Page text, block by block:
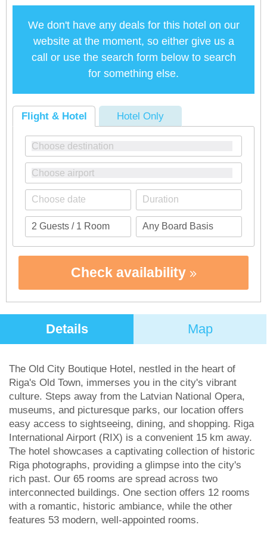
We don't have any deals for this hotel on our
website at the moment, so either give us a
call or use the search form below to search
for something else.
Flight & Hotel Hotel Only
Check availability
Details Map
The Old City Boutique Hotel, nestled in the heart of
Riga's Old Town, immerses you in the city's vibrant
culture. Steps away from the Latvian National Opera,
museums, and picturesque parks, our location offers
easy access to sightseeing, dining, and shopping. Riga
International Airport (RIX) is a convenient 15 km away.
The hotel showcases a captivating collection of historic
Riga photographs, providing a glimpse into the city's
rich past. Our 65 rooms are spread across two
interconnected buildings. One section offers 12 rooms
with a romantic, historic ambiance, while the other
features 53 modern, well-appointed rooms.